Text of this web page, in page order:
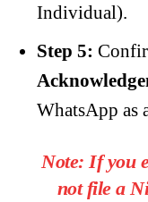
Individual).
Step 5:
WhatsApp as
Note: If you
not file a